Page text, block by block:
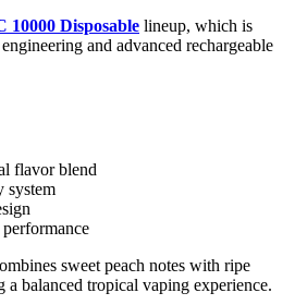
10000 Disposable lineup, which is
and advanced rechargeable
flavor blend
system
sweet peach notes with ripe
a balanced tropical vaping experience.